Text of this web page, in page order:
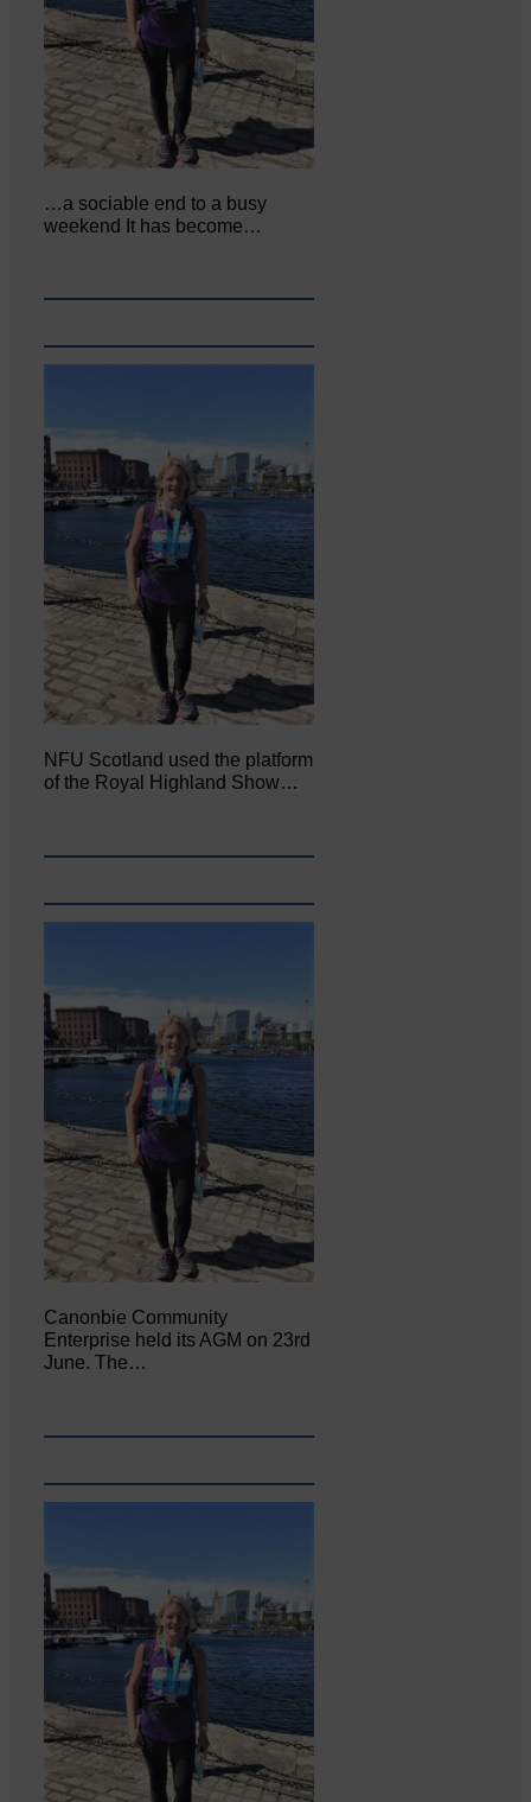
…a sociable end to a busy
weekend It has become…
NFU Scotland used the platform
of the Royal Highland Show…
Canonbie Community
Enterprise held its AGM on 23rd
June. The…